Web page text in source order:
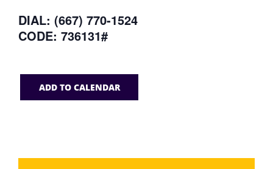
DIAL: (667) 770-1524
CODE: 736131#
ADD TO CALENDAR